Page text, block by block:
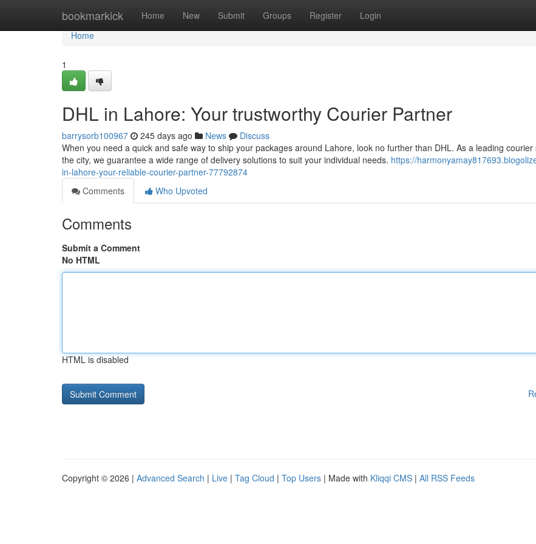
bookmarkick Home New Submit Groups Register Login
Home
Home
1
DHL in Lahore: Your trustworthy Courier Partner
barrysorb100967 245 days ago News
Discuss
When you need a quick and safe way to ship your packages around Lahore, look no further than DHL. As a leading courier
the city, we guarantee a wide range of delivery solutions to suit your individual needs. https://
in-lahore-your-reliable-courier-partner-77792874
Comments
Who Upvoted
Comments
Submit a Comment
No HTML
HTML is disabled
Copyright © 2026 | Advanced Search | Live | Tag Cloud | Top Users | Made with Kliqqi CMS | All RSS Feeds